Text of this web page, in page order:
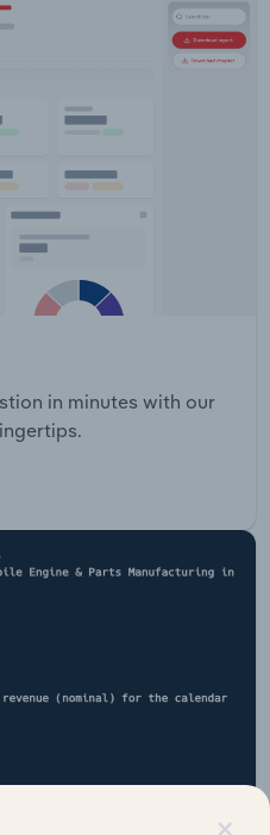
in minutes with our
×